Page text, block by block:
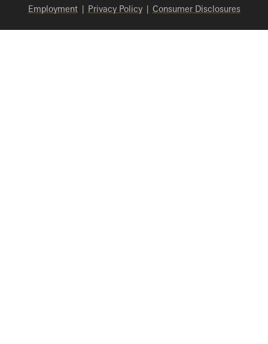
Employment| Privacy Policy| Consumer Disclosures